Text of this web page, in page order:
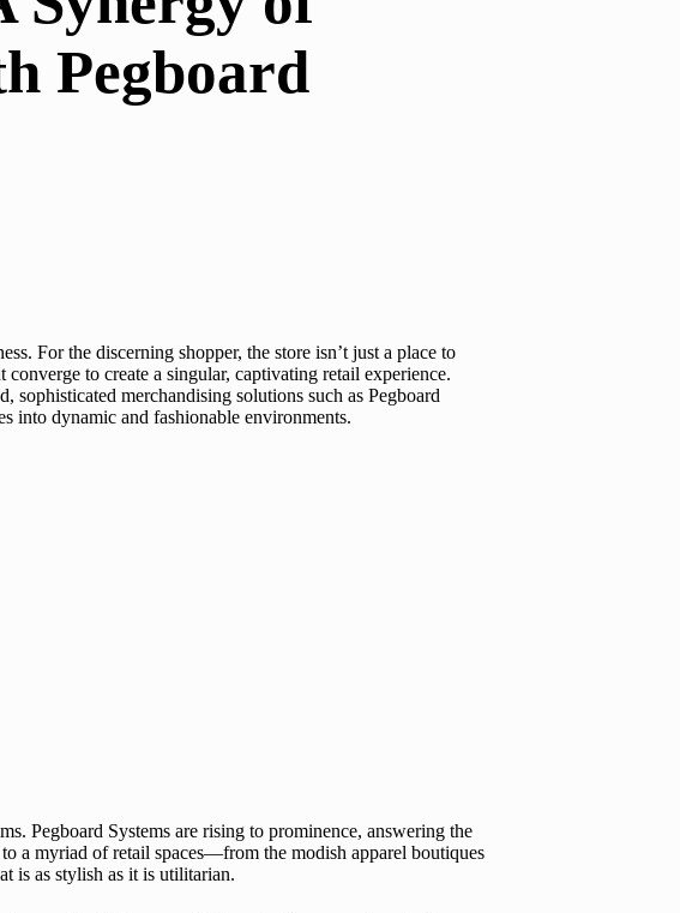
Pegboard
For the discerning shopper, the store isn’t just a place to
to create a singular, captivating retail experience.
sophisticated merchandising solutions such as Pegboard
into dynamic and fashionable environments.
Pegboard Systems are rising to prominence, answering the
a myriad of retail spaces—from the modish apparel boutiques
is as stylish as it is utilitarian.